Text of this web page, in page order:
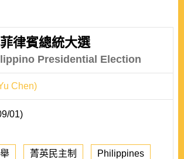
律賓總統大選
Presidential Election
Chen)
01)
菁英民主制 Philippines